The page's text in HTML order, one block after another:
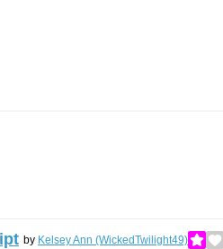
by Kelsey Ann (WickedTwilight49)